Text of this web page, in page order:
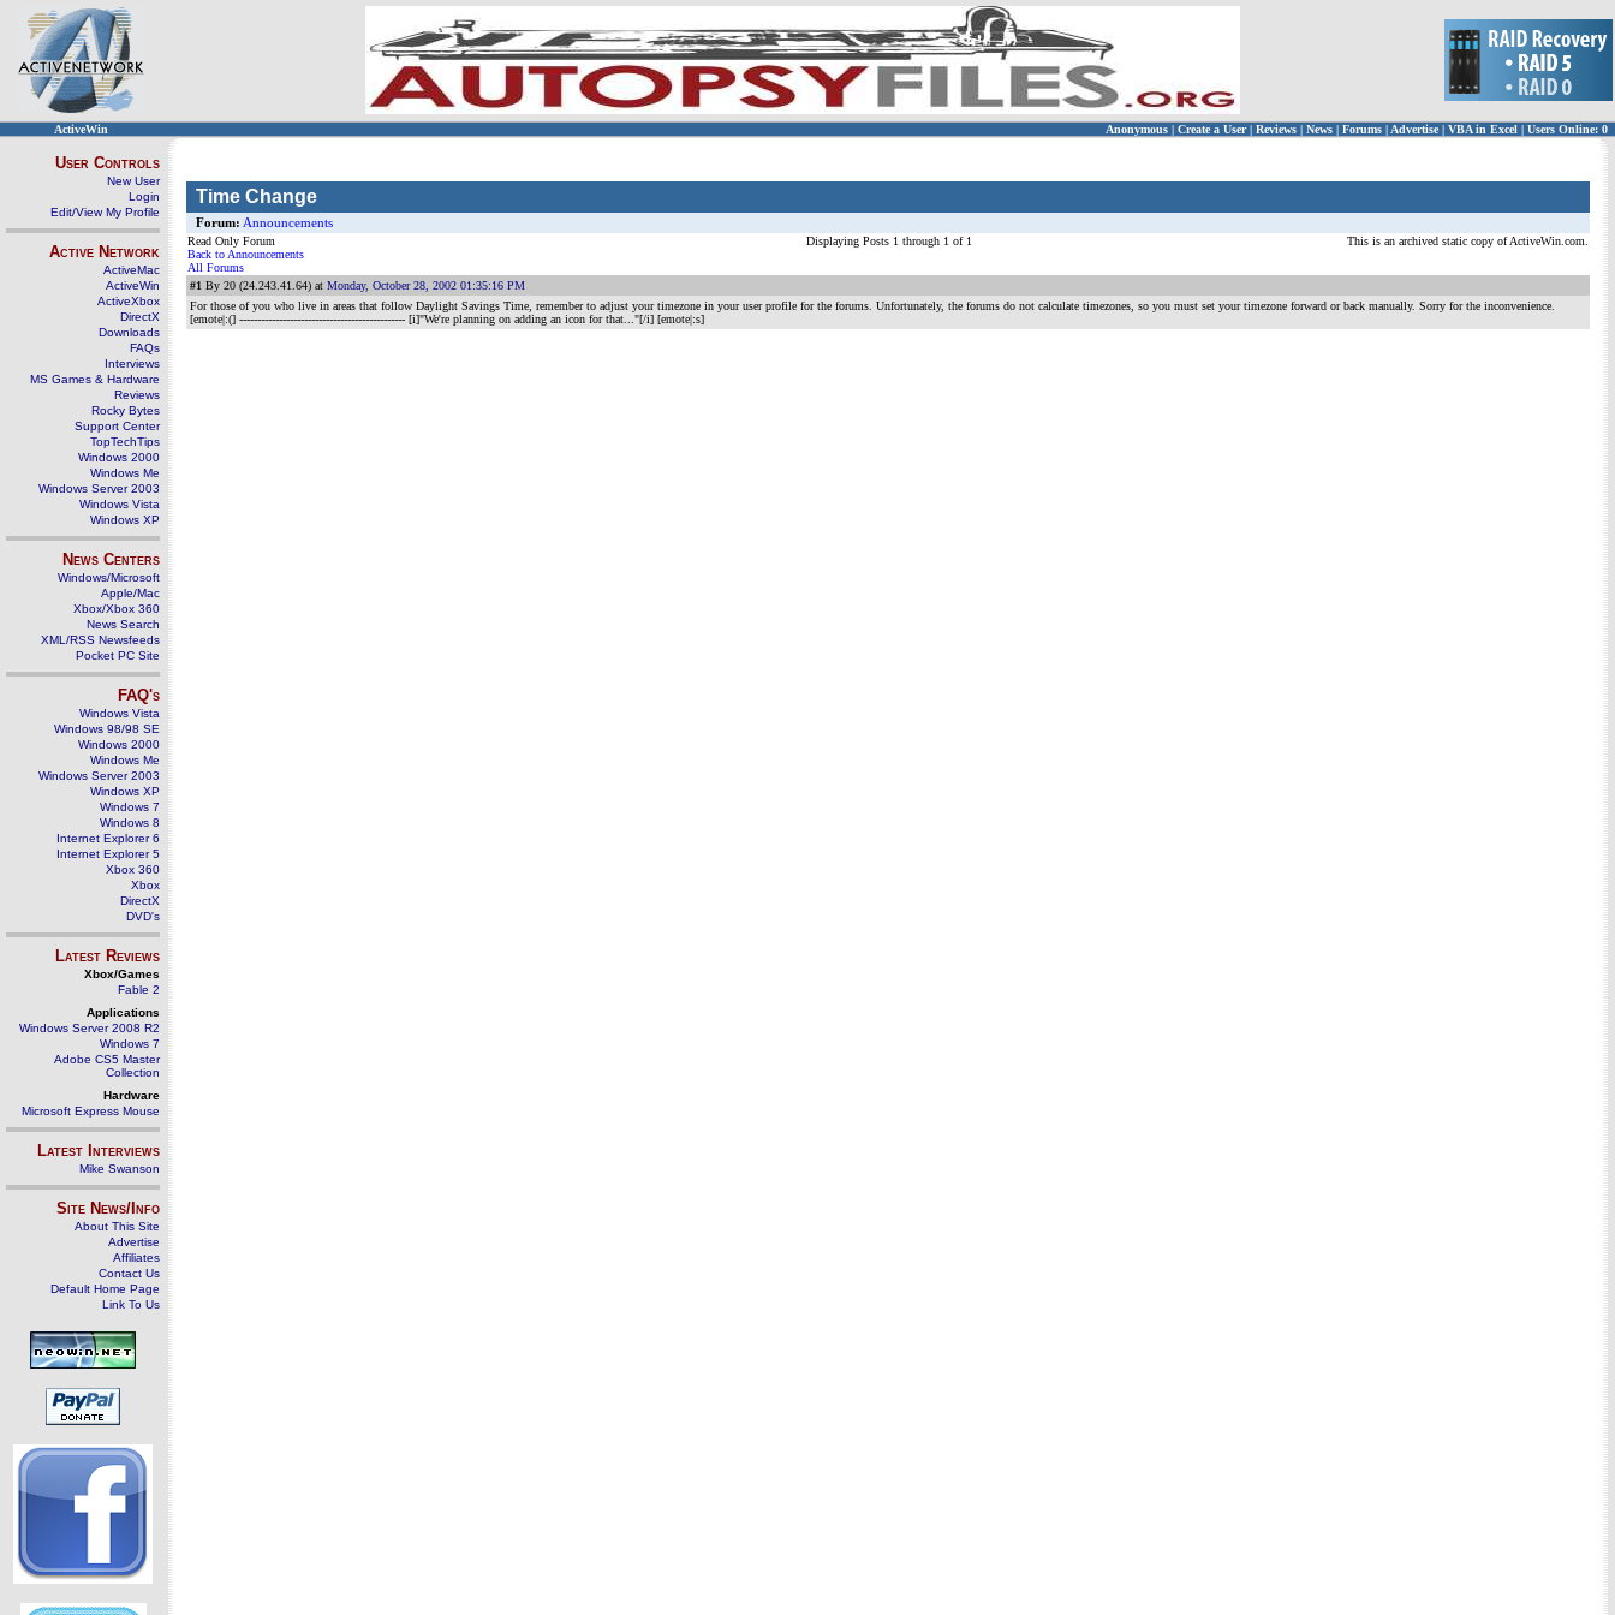
ActiveWin Anonymous | Create a User | Reviews | News | Forums | Advertise| VBA in Excel | Users Online: 0
User Controls
New User
Login
Edit/View My Profile
Active Network
ActiveMac
ActiveWin
ActiveXbox
DirectX
Downloads
FAQs
Interviews
MS Games & Hardware
Reviews
Rocky Bytes
Support Center
TopTechTips
Windows 2000
Windows Me
Windows Server 2003
Windows Vista
Windows XP
News Centers
Windows/Microsoft
Apple/Mac
Xbox/Xbox 360
News Search
XML/RSS Newsfeeds
Pocket PC Site
FAQ's
Windows Vista
Windows 98/98 SE
Windows 2000
Windows Me
Windows Server 2003
Windows XP
Windows 7
Windows 8
Internet Explorer 6
Internet Explorer 5
Xbox 360
Xbox
DirectX
DVD's
Latest Reviews
Xbox/Games
Fable 2
Applications
Windows Server 2008 R2
Windows 7
Adobe CS5 Master
Collection
Hardware
Microsoft Express Mouse
Latest Interviews
Mike Swanson
Site News/Info
About This Site
Advertise
Affiliates
Contact Us
Default Home Page
Link To Us
Time Change
Forum: Announcements
Read Only Forum
Back to Announcements
All Forums
Displaying Posts 1 through 1 of 1 This is an archived static copy of ActiveWin.com.
#1 By 20 (24.243.41.64) at Monday, October 28, 2002 01:35:16 PM
For those of you who live in areas that follow Daylight Savings Time, remember to adjust your timezone in your user profile for the forums. Unfortunately, the forums do not calculate timezones, so you must set your timezone forward or back manually. Sorry for the inconvenience.
[emote|:(] ---------------------------------------------- [i]"We're planning on adding an icon for that..."[/i] [emote|:s]